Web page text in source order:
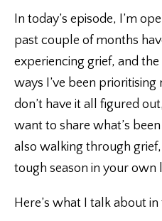
In today’s episode, I’m
past couple of months
experiencing grief, and
ways I’ve been prioritising
don’t have it all figured
want to share what’s
also walking through
tough season in your own
Here’s what I talk about in